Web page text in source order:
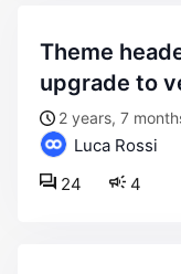
theme header and footer issues after
upgrade to
2 years, 7
Luca Rossi
4
24